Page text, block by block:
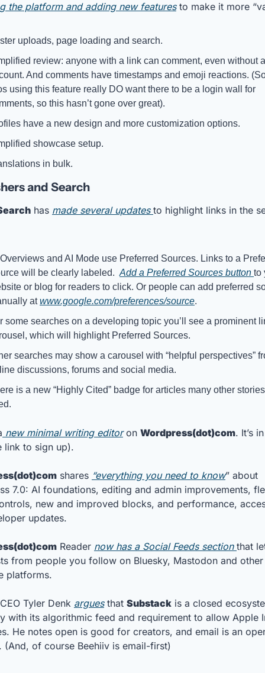
the platform and adding new features to make it more
uploads, page loading and search.
review: anyone with a link can comment, even without
And comments have timestamps and emoji reactions.
using this feature really DO want there to be a login wall for
so this hasn’t gone over great).
have a new design and more customization options.
showcase setup.
in bulk.
and Search
has made several updates to highlight links in the
and AI Mode use Preferred Sources. Links to a
will be clearly labeled. Add a Preferred Sources button to
or blog for readers to click. Or people can add preferred
at www.google.com/preferences/source.
some searches on a developing topic you’ll see a prominent
which will highlight Preferred Sources.
searches may show a carousel with “helpful perspectives”
discussions, forums and social media.
is a new “Highly Cited” badge for articles many other
new minimal writing editor on Wordpress(dot)com. It’s
link to sign up).
shares “everything you need to know” about
7.0: AI foundations, editing and admin improvements,
new and improved blocks, and performance,
updates.
Reader now has a Social Feeds section that
from people you follow on Bluesky, Mastodon and other
platforms.
Tyler Denk argues that Substack is a closed
with its algorithmic feed and requirement to allow Apple
He notes open is good for creators, and email is an
(And, of course Beehiiv is email-first)